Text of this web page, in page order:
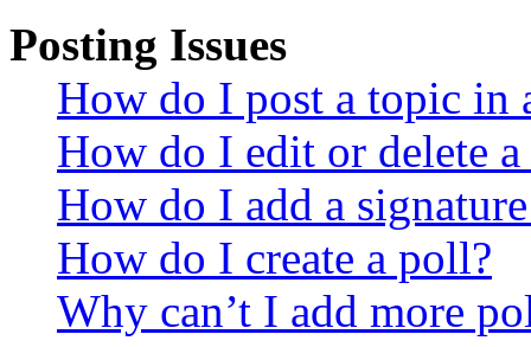
Posting Issues
How do I post a topic in
How do I edit or delete a
How do I add a
How do I create a poll?
Why can’t I add more